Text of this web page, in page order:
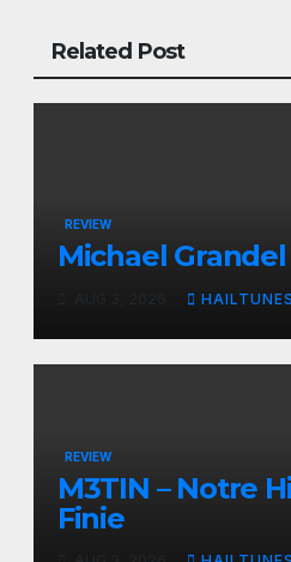
Related Post
REVIEW
Michael Grandel
HAILTUNES
REVIEW
M3TIN – Notre
Finie